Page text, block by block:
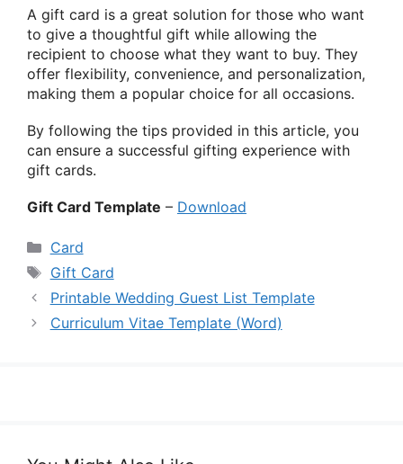
A gift card is a great solution for those who want
to give a thoughtful gift while allowing the
recipient to choose what they want to buy. They
offer flexibility, convenience, and personalization,
making them a popular choice for all occasions.
By following the tips provided in this article, you
can ensure a successful gifting experience with
gift cards.
Gift Card Template – Download
Categories
Card
Tags
Gift Card
Printable Wedding Guest List Template
Curriculum Vitae Template (Word)